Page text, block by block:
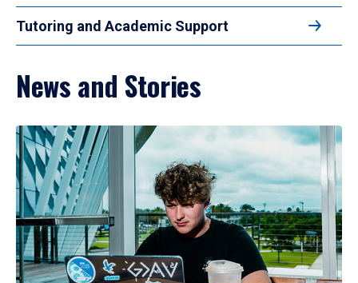
Tutoring and Academic Support
News and Stories